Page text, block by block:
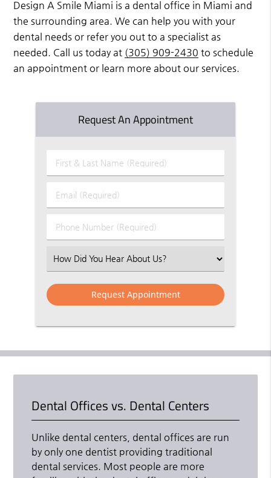
Design A Smile Miami is a dental office in Miami and
the surrounding area. We can help you with your
dental needs or refer you out to a specialist as
needed. Call us today at (305) 909-2430 to schedule
an appointment or learn more about our services.
Request An Appointment
First
&
Name
Email
(Required)
Phone
Number
Select
an
Option
Dental Offices vs. Dental Centers
Unlike dental centers, dental offices are run
by only one dentist providing traditional
dental services. Most people are more